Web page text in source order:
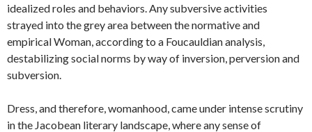
idealized roles and behaviors. Any subversive activities
strayed into the grey area between the normative and
empirical Woman, according to a Foucauldian analysis,
destabilizing social norms by way of inversion, perversion and
subversion.
Dress, and therefore, womanhood, came under intense scrutiny
in the Jacobean literary landscape, where any sense of